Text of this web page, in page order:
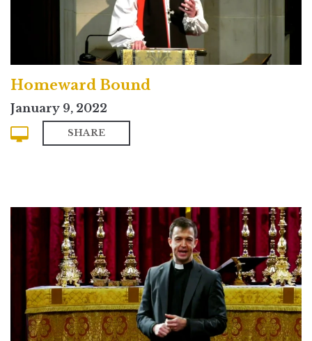
Homeward Bound
January 9, 2022
SHARE